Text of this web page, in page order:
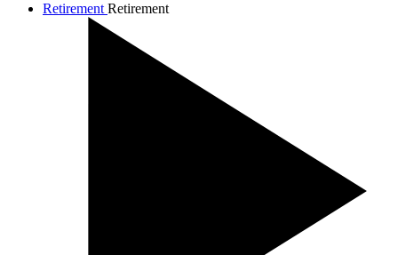
Retirement Retirement